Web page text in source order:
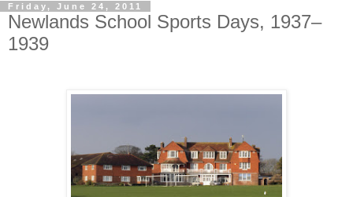
Friday, June 24, 2011
Newlands School Sports Days, 1937–
1939